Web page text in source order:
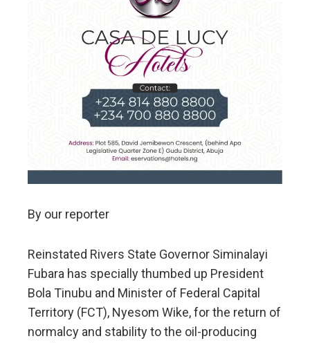
By our reporter
Reinstated Rivers State Governor Siminalayi
Fubara has specially thumbed up President
Bola Tinubu and Minister of Federal Capital
Territory (FCT), Nyesom Wike, for the return of
normalcy and stability to the oil-producing